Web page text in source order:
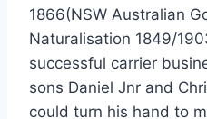
1866(NSW Australian
Naturalisation 1849/
successful carrier
sons Daniel Jnr and
could turn his hand to